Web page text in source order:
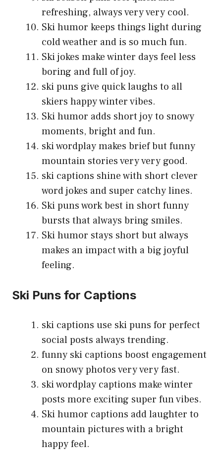
refreshing, always very very cool.
Ski humor keeps things light during
cold weather and is so much fun.
Ski jokes make winter days feel less
boring and full of joy.
ski puns give quick laughs to all
skiers happy winter vibes.
Ski humor adds short joy to snowy
moments, bright and fun.
ski wordplay makes brief but funny
mountain stories very very good.
ski captions shine with short clever
word jokes and super catchy lines.
Ski puns work best in short funny
bursts that always bring smiles.
Ski humor stays short but always
makes an impact with a big joyful
feeling.
Ski Puns for Captions
ski captions use ski puns for perfect
social posts always trending.
funny ski captions boost engagement
on snowy photos very very fast.
ski wordplay captions make winter
posts more exciting super fun vibes.
Ski humor captions add laughter to
mountain pictures with a bright
happy feel.